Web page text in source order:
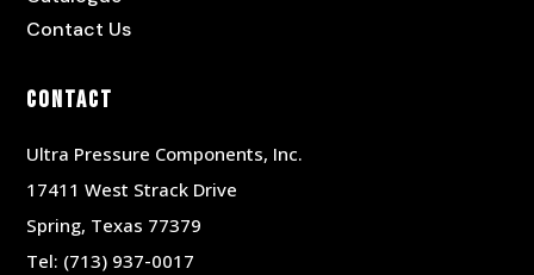
Contact Us
Contact
Ultra Pressure Components, Inc.
17411 West Strack Drive
Spring, Texas 77379
Tel: (713) 937-0017